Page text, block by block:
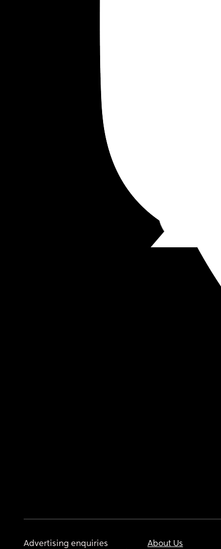
Advertising enquiries
About Us